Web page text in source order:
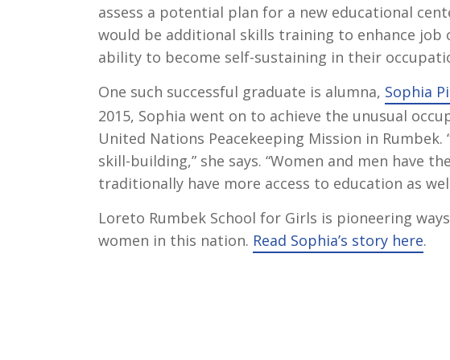
assess a potential plan for a new educational
would be additional skills training to enhance
ability to become self-sustaining in their
One such successful graduate is alumna, Sophia
2015, Sophia went on to achieve the unusual
United Nations Peacekeeping Mission in
skill-building,” she says. “Women and men have
traditionally have more access to education as
Loreto Rumbek School for Girls is pioneering
women in this nation. Read Sophia’s story here.